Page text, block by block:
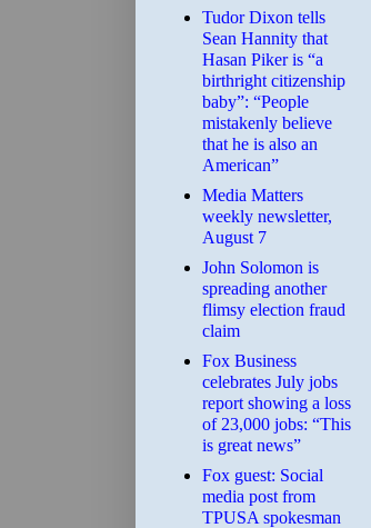
Tudor Dixon tells
Sean Hannity that
Hasan Piker is “a
birthright citizenship
baby”: “People
mistakenly believe
that he is also an
American”
Media Matters
weekly newsletter,
August 7
John Solomon is
spreading another
flimsy election fraud
claim
​Fox Business
celebrates July jobs
report showing a loss
of 23,000 jobs: “This
is great news”
Fox guest: Social
media post from
TPUSA spokesman